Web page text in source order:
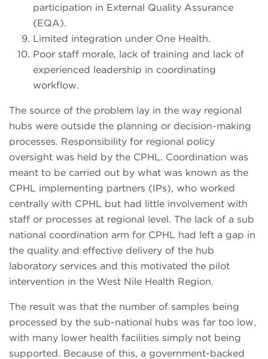
participation in External Quality Assurance
(EQA).
Limited integration under One Health.
Poor staff morale, lack of training and lack of
experienced leadership in coordinating
workflow.
The source of the problem lay in the way regional
hubs were outside the planning or decision-making
processes. Responsibility for regional policy
oversight was held by the CPHL. Coordination was
meant to be carried out by what was known as the
CPHL implementing partners (IPs), who worked
centrally with CPHL but had little involvement with
staff or processes at regional level. The lack of a sub
national coordination arm for CPHL had left a gap in
the quality and effective delivery of the hub
laboratory services and this motivated the pilot
intervention in the West Nile Health Region.
The result was that the number of samples being
processed by the sub-national hubs was far too low,
with many lower health facilities simply not being
supported. Because of this, a government-backed